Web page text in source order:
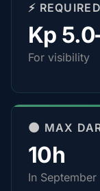
⚡
Kp
For visibility
🌑 MAX
10h
In September